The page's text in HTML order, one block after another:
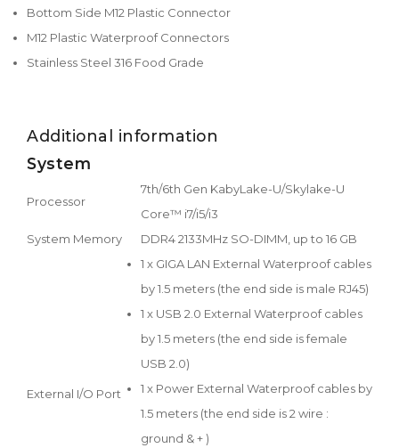
Bottom Side M12 Plastic Connector
M12 Plastic Waterproof Connectors
Stainless Steel 316 Food Grade
Additional information
System
Processor
7th/6th Gen KabyLake-U/Skylake-U
Core™ i7/i5/i3
System Memory
DDR4 2133MHz SO-DIMM, up to 16 GB
External I/O Port
1 x GIGA LAN External Waterproof cables
by 1.5 meters (the end side is male RJ45)
1 x USB 2.0 External Waterproof cables
by 1.5 meters (the end side is female
USB 2.0)
1 x Power External Waterproof cables by
1.5 meters (the end side is 2 wire :
ground & + )